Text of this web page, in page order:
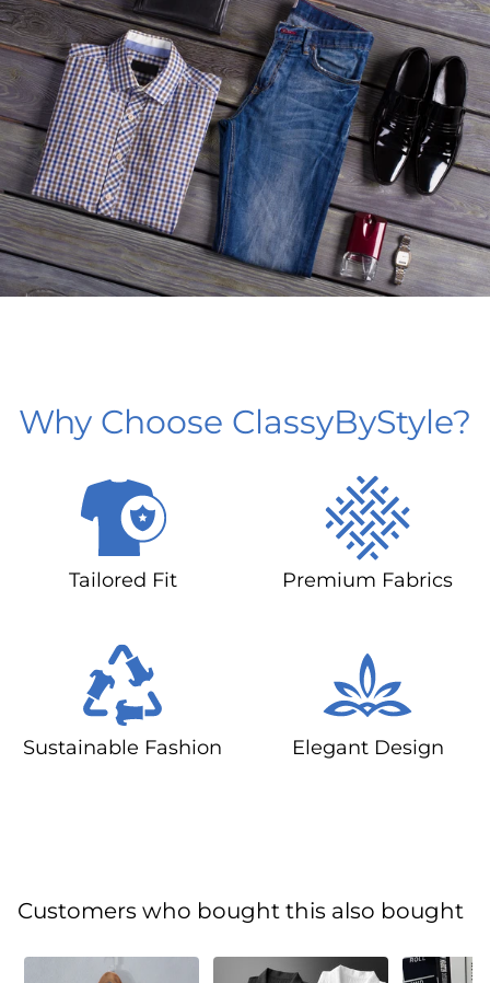
Why Choose ClassyByStyle?
Tailored Fit Premium Fabrics
Sustainable Fashion Elegant Design
Customers who bought this also bought